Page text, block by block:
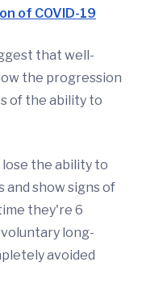
of COVID-19
that well-
the progression
of the ability to
lose the ability to
and show signs of
they're 6
long-
avoided